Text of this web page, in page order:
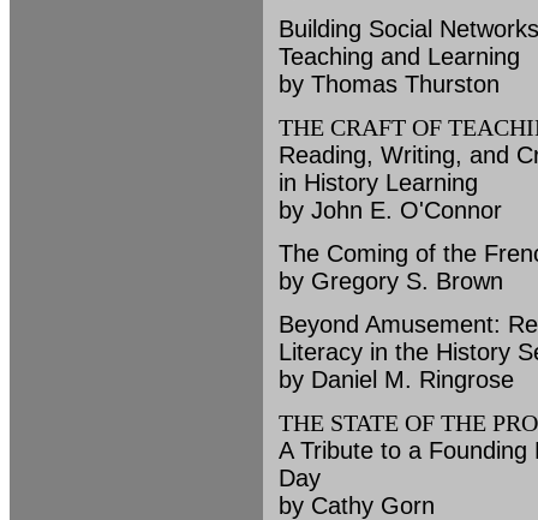
Building Social
Teaching and Learning
by Thomas Thurston
THE CRAFT OF
Reading, Writing, and
in History Learning
by John E. O'Connor
The Coming of the
by Gregory S. Brown
Beyond Amusement:
Literacy in the History
by Daniel M. Ringrose
THE STATE OF THE
A Tribute to a Founding
Day
by Cathy Gorn